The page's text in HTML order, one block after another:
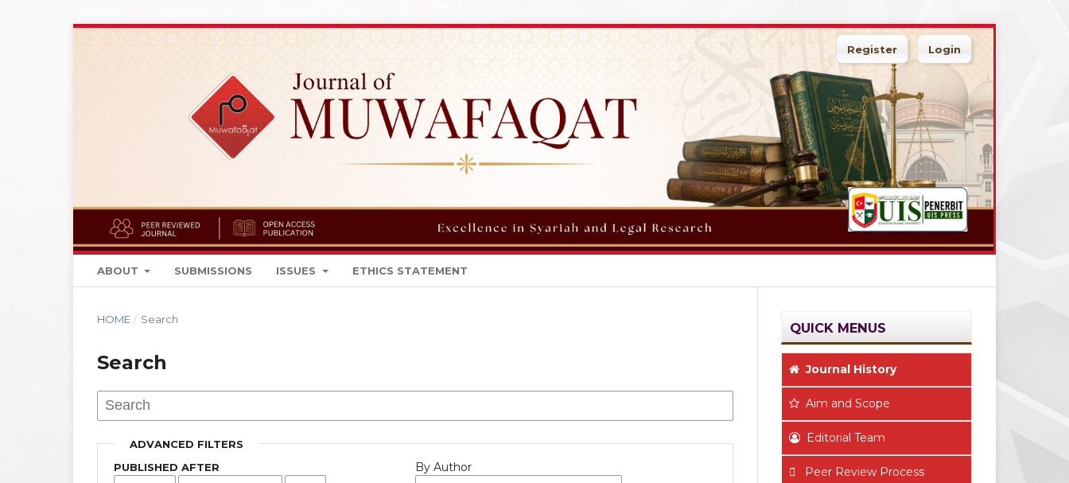
ABOUT SUBMISSIONS ISSUES ETHICS STATEMENT
Register Login
HOME / Search
Search
ADVANCED FILTERS
PUBLISHED AFTER
By Author
QUICK MENUS
Journal History
Aim and Scope
Editorial Team
Peer Review Process